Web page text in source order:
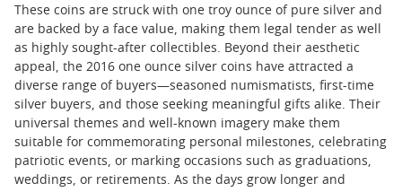
These coins are struck with one troy ounce of pure silver and
are backed by a face value, making them legal tender as well
as highly sought-after collectibles. Beyond their aesthetic
appeal, the 2016 one ounce silver coins have attracted a
diverse range of buyers—seasoned numismatists, first-time
silver buyers, and those seeking meaningful gifts alike. Their
universal themes and well-known imagery make them
suitable for commemorating personal milestones, celebrating
patriotic events, or marking occasions such as graduations,
weddings, or retirements. As the days grow longer and